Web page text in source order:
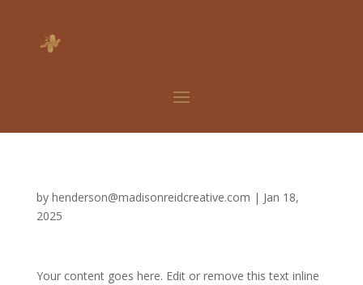
by henderson@madisonreidcreative.com | Jan 18,
2025
Your content goes here. Edit or remove this text inline